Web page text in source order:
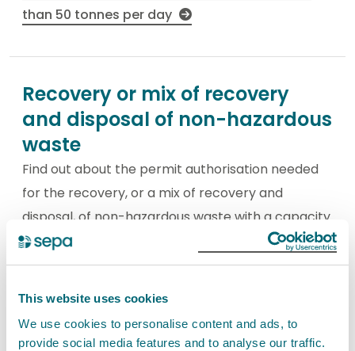
This website uses cookies
We use cookies to personalise content and ads, to
provide social media features and to analyse our traffic.
than 50 tonnes per day
Recovery or mix of recovery
and disposal of non-hazardous
waste
Find out about the permit authorisation needed
for the recovery, or a mix of recovery and
disposal, of non-hazardous waste with a capacity
exceeding 75 tonnes per day and excluding
activities covered by the Urban Waste-water